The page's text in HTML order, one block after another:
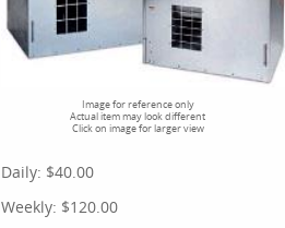
Image for reference only
Actual item may look different
Click on image for larger view
Daily: $40.00
Weekly: $120.00